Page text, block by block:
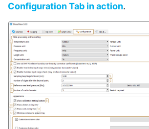
ConfigurationTab in action.